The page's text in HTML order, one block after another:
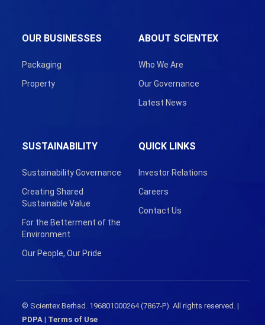
ABOUT SCIENTEX
Who We Are
Our Governance
Latest News
OUR BUSINESSES
Packaging
Property
SUSTAINABILITY
Sustainability Governance
Creating Shared
Sustainable Value
For the Betterment of the
Environment
Our People, Our Pride
QUICK LINKS
Investor Relations
Careers
Contact Us
© Scientex Berhad. 196801000264 (7867-P). All rights reserved. |
PDPA| Terms of Use